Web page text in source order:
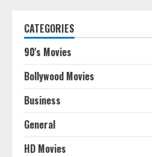
CATEGORIES
90's Movies
Bollywood Movies
Business
General
HD Movies